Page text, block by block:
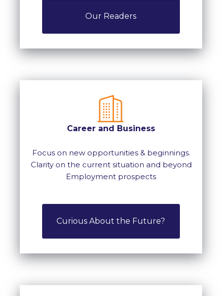
Our Readers
Career and Business
Focus on new opportunities & beginnings.
Clarity on the current situation and beyond
Employment prospects
Curious About the Future?